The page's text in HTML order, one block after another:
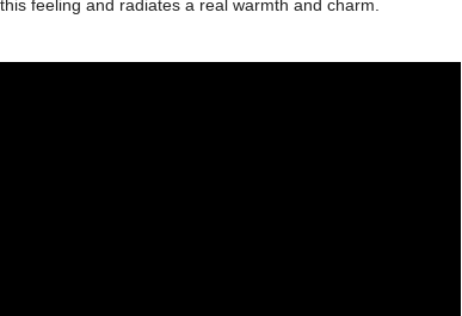
feeling and radiates a real warmth and charm.